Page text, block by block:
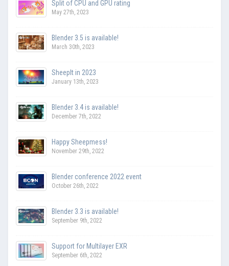
Split of CPU and GPU rating
May 27th, 2023
Blender 3.5 is available!
March 30th, 2023
SheepIt in 2023
January 13th, 2023
Blender 3.4 is available!
December 7th, 2022
Happy Sheepmess!
November 29th, 2022
Blender conference 2022 event
October 26th, 2022
Blender 3.3 is available!
September 9th, 2022
Support for Multilayer EXR
September 6th, 2022